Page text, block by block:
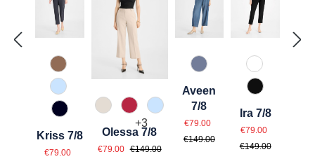
614 Toffee
815 Hellblau
890 Marine
Kriss 7/8
Sale price:
€79.00
Regular price:
343 Marzipan
547 Erdbeer
815 Hellblau
+3
Olessa 7/8
Sale price:
€79.00 Regular price:
€149.00
830 Grau Blau
Aveen
7/8
Sale price:
€79.00
€149.00
110 Weiß
990
Ira 7/8
Sale price:
€79.00
€149.00